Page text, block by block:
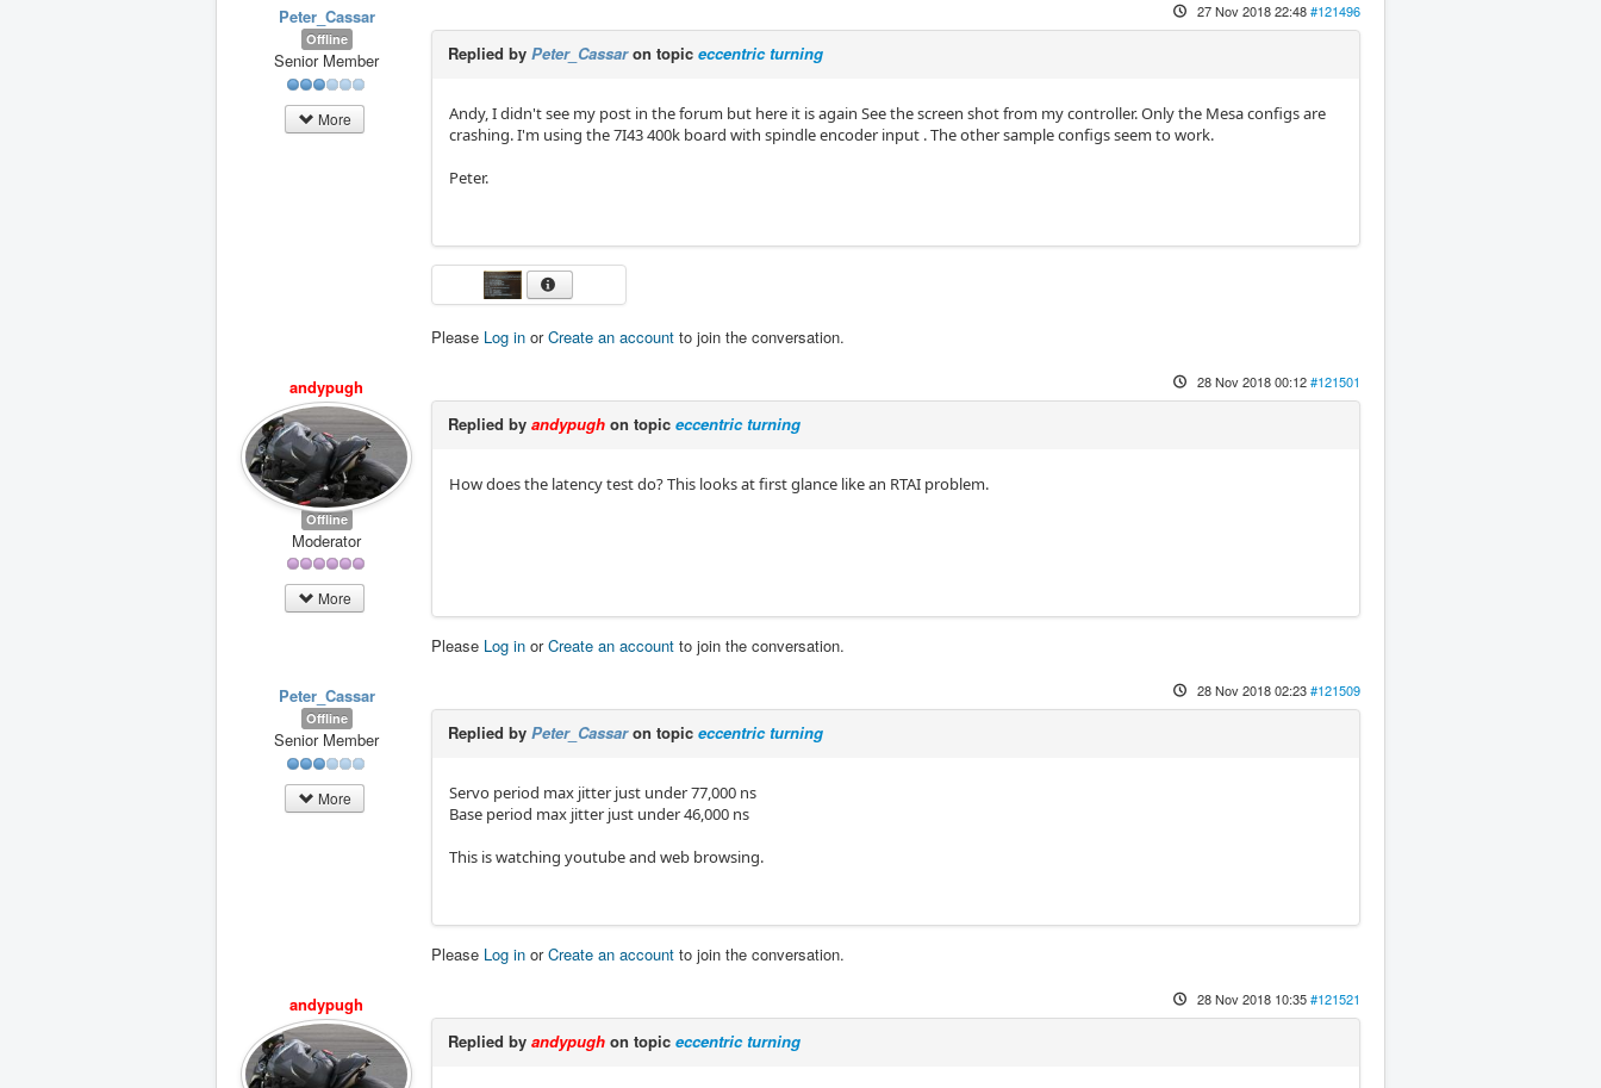
Peter_Cassar
Offline
Senior Member
More
27 Nov 2018 22:48#121496
Replied by Peter_Cassaron topic eccentric turning
Andy, I didn't see my post in the forum but here it is again See the screen shot from my controller. Only the Mesa configs are
crashing. I'm using the 7I43 400k board with spindle encoder input . The other sample configs seem to work.
Peter.
Please Log in orCreate an account to join the conversation.
andypugh
Offline
Moderator
More
28 Nov 2018 00:12#121501
Replied by andypugh on topic eccentric turning
How does the latency test do? This looks at first glance like an RTAI problem.
Please Log in orCreate an account to join the conversation.
Peter_Cassar
Offline
Senior Member
More
28 Nov 2018 02:23#121509
Replied by Peter_Cassaron topic eccentric turning
Servo period max jitter just under 77,000 ns
Base period max jitter just under 46,000 ns
This is watching youtube and web browsing.
Please Log in orCreate an account to join the conversation.
andypugh 28 Nov 2018 10:35#121521
Replied by andypugh on topic eccentric turning